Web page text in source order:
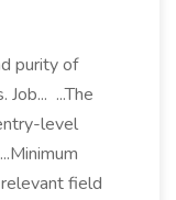
purity of
...The
level
field